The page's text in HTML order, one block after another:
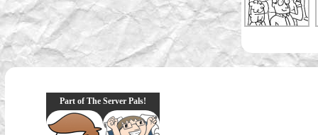
Part of The Server Pals!